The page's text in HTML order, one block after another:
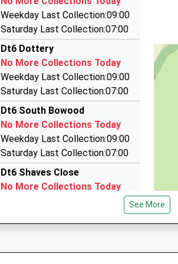
13:39 To Exeter St Davids
Platform:2
Estimated:13:51
This Service Has Been Delayed By A Speed
12 Sparacre Gdns, Bridport, Dorset, DT6 3NB
2.87 Miles
Craig's Taxis
01308 861000
55 East Street, Bridport, Dorset, DT6 3JX
2.92 Miles
D And R Taxi Services
07918 614639
67 Happy Island Way, Bridport, Dorset, DT6 4JZ
3.15 Miles
Weekday Last Collection:09:00
Saturday Last Collection:07:00
Dt6 Dottery
No More Collections Today
Weekday Last Collection:09:00
Saturday Last Collection:07:00
Dt6 South Bowood
No More Collections Today
Weekday Last Collection:09:00
Saturday Last Collection:07:00
Dt6 Shaves Close
No More Collections Today
Weekday Last Collection:09:00
Saturday Last Collection:07:00
See More